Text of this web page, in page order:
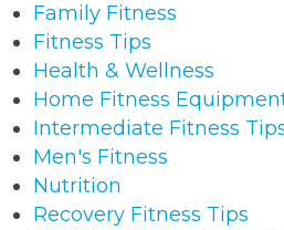
Family Fitness
Fitness Tips
Health & Wellness
Home Fitness
Intermediate Fitness
Men's Fitness
Nutrition
Recovery Fitness Tips